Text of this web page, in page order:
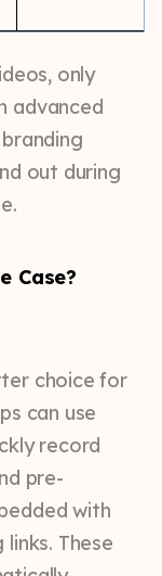
only
advanced
out during
Case?
choice for
can use
record
pre-
with
links. These